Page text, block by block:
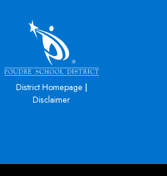
District Homepage |
Disclaimer